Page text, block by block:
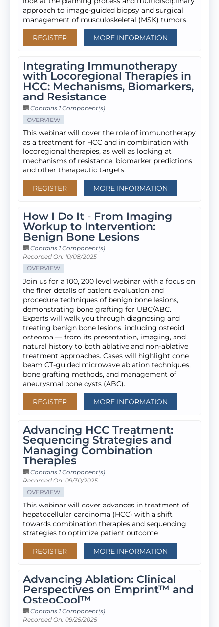
approach to image-guided biopsy and surgical
management of musculoskeletal (MSK) tumors.
REGISTER MORE INFORMATION
Integrating Immunotherapy
with Locoregional Therapies in
HCC: Mechanisms, Biomarkers,
and Resistance
Contains 1 Component(s)
OVERVIEW
This webinar will cover the role of immunotherapy
as a treatment for HCC and in combination with
locoregional therapies, as well as looking at
mechanisms of resistance, biomarker predictions
and other therapeutic targets.
REGISTER MORE INFORMATION
How I Do It - From Imaging
Workup to Intervention:
Benign Bone Lesions
Contains 1 Component(s)
Recorded On: 10/08/2025
OVERVIEW
Join us for a 100, 200 level webinar with a focus on
the finer details of patient evaluation and
procedure techniques of benign bone lesions,
demonstrating bone grafting for UBC/ABC.
Experts will walk you through diagnosing and
treating benign bone lesions, including osteoid
osteoma — from its presentation, imaging, and
natural history to both ablative and non-ablative
treatment approaches. Cases will highlight cone
beam CT-guided microwave ablation techniques,
bone grafting methods, and management of
aneurysmal bone cysts (ABC).
REGISTER MORE INFORMATION
Advancing HCC Treatment:
Sequencing Strategies and
Managing Combination
Therapies
Contains 1 Component(s)
Recorded On: 09/30/2025
OVERVIEW
This webinar will cover advances in treatment of
hepatocellular carcinoma (HCC) with a shift
towards combination therapies and sequencing
strategies to optimize patient outcome
REGISTER MORE INFORMATION
Advancing Ablation: Clinical
Perspectives on Emprint™ and
OsteoCool™
Contains 1 Component(s)
Recorded On: 09/25/2025